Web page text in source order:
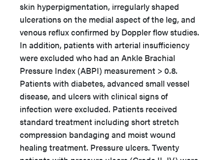
skin hyperpigmentation, irregularly shaped
ulcerations on the medial aspect of the leg, and
venous reflux confirmed by Doppler flow studies.
In addition, patients with arterial insufficiency
were excluded who had an Ankle Brachial
Pressure Index (ABPI) measurement > 0.8.
Patients with diabetes, advanced small vessel
disease, and ulcers with clinical signs of
infection were excluded. Patients received
standard treatment including short stretch
compression bandaging and moist wound
healing treatment. Pressure ulcers. Twenty